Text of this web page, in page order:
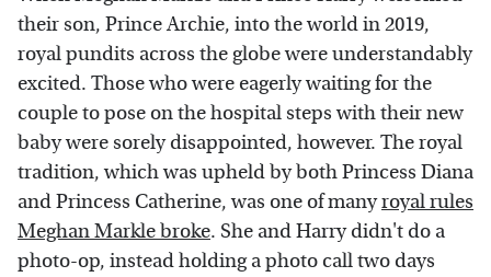
their son, Prince Archie, into the world in 2019,
royal pundits across the globe were understandably
excited. Those who were eagerly waiting for the
couple to pose on the hospital steps with their new
baby were sorely disappointed, however. The royal
tradition, which was upheld by both Princess Diana
and Princess Catherine, was one of manyroyal rules
Meghan Markle broke. She and Harry didn't do a
photo-op, instead holding a photo call two days